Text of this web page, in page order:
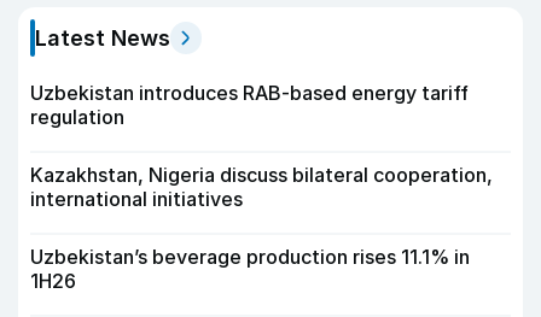
Latest News
Uzbekistan introduces RAB-based energy tariff
regulation
Kazakhstan, Nigeria discuss bilateral cooperation,
international initiatives
Uzbekistan’s beverage production rises 11.1% in
1H26